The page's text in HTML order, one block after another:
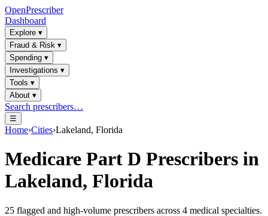
OpenPrescriber
Dashboard
Explore ▾
Fraud & Risk ▾
Spending ▾
Investigations ▾
Tools ▾
About ▾
Search prescribers…
☰
Home›Cities›Lakeland, Florida
Medicare Part D Prescribers in
Lakeland, Florida
25 flagged and high-volume prescribers across 4 medical specialties.